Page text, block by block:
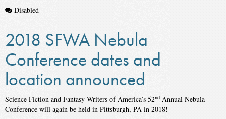
Disabled
2018 SFWA Nebula
Conference dates and
location announced
Science Fiction and Fantasy Writers of America’s 52nd Annual Nebula
Conference will again be held in Pittsburgh, PA in 2018!